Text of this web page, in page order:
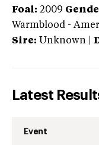
Foal: 2009
Warmblood -
Sire: Unknown
Latest
Event